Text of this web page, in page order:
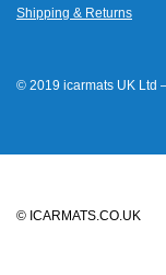
Shipping & Returns
© 2019 icarmats UK Ltd
© ICARMATS.CO.UK